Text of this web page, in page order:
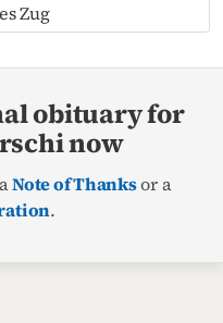
Zug
obituary for
now
Note of Thanksor a
.